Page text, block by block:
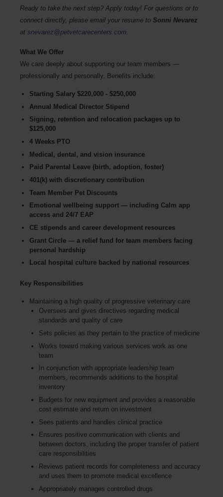
Ready to take the next step? Apply today! For questions or to
connect directly, please email your resume to Sonni Nevarez
at snevarez@petvetcarecenters.com.
What We Offer
We care deeply about supporting our team members —
professionally and personally. Benefits include:
Starting Salary $220,000 - $250,000
Annual Medical Director Stipend
Signing, retention and relocation packages up to
$125,000
4 Weeks PTO
Medical, dental, and vision insurance
Paid Parental Leave (birth, adoption, foster)
401(k) with discretionary contribution
Team Member Pet Discounts
Emotional wellbeing support — including Calm app
access and 24/7 EAP
CE stipends and career development resources
Grant Circle — a relief fund for team members facing
personal hardship
Local hospital culture backed by national resources
Key Responsibilities
Maintaining a high quality of progressive veterinary care
Oversees and gives directives regarding medical
standards and quality of care
Sets policies as they pertain to the practice of medicine
Works toward making various services work as one
team
In conjunction with appropriate leadership team
members, recommends additions to the hospital
inventory
Budgets for new equipment and provides a reasonable
cost estimate and return on investment
Sees patients and handles clinical practice
Ensures positive communication with clients and
between doctors, including the proper transfer of patient
care responsibilities
Reviews patient records for completeness and accuracy
and uses them to promote medical excellence
Appropriately manages controlled drugs